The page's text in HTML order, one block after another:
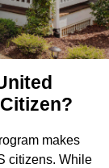
makes
citizens. While